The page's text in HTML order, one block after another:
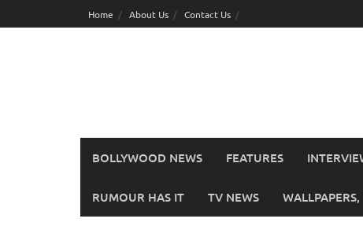
to
Home About Us Contact Us
BOLLYWOOD NEWS FEATURES
RUMOUR HAS IT TV NEWS